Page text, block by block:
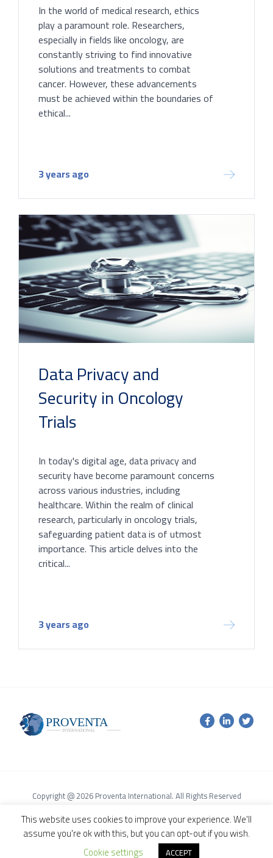
In the world of medical research, ethics
play a paramount role. Researchers,
especially in fields like oncology, are
constantly striving to find innovative
solutions and treatments to combat
cancer. However, these advancements
must be achieved within the boundaries of
ethical...
3 years ago
Data Privacy and
Security in Oncology
Trials
In today's digital age, data privacy and
security have become paramount concerns
across various industries, including
healthcare. Within the realm of clinical
research, particularly in oncology trials,
safeguarding patient data is of utmost
importance. This article delves into the
critical...
3 years ago
This website uses cookies to improve your experience. We'll
assume you're ok with this, but you can opt-out if you wish.
Cookie settings
ACCEPT
Copyright @ 2026 Proventa International. All Rights Reserved